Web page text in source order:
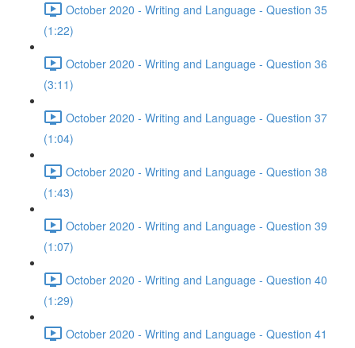
October 2020 - Writing and Language - Question 35
(1:22)
October 2020 - Writing and Language - Question 36
(3:11)
October 2020 - Writing and Language - Question 37
(1:04)
October 2020 - Writing and Language - Question 38
(1:43)
October 2020 - Writing and Language - Question 39
(1:07)
October 2020 - Writing and Language - Question 40
(1:29)
October 2020 - Writing and Language - Question 41